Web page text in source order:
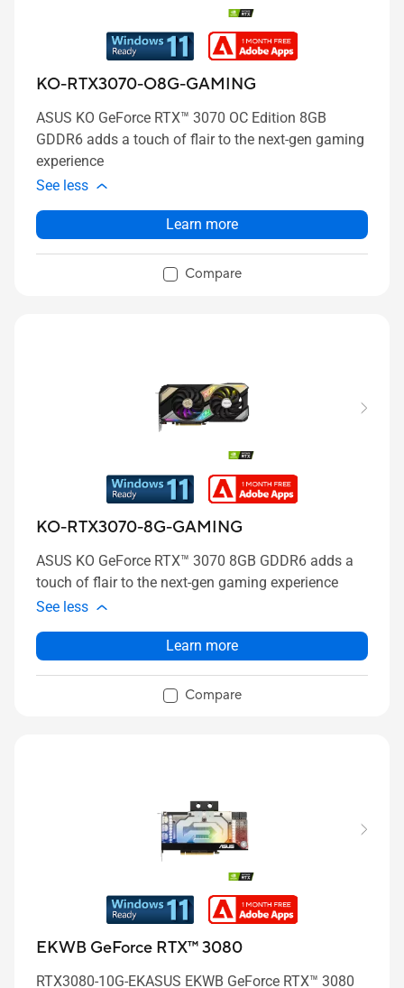
KO-RTX3070-O8G-GAMING
ASUS KO GeForce RTX™ 3070 OC Edition 8GB
GDDR6 adds a touch of flair to the next-gen gaming
experience
See less
Learn more
Compare
KO-RTX3070-8G-GAMING
ASUS KO GeForce RTX™ 3070 8GB GDDR6 adds a
touch of flair to the next-gen gaming experience
See less
Learn more
Compare
EKWB GeForce RTX™ 3080
RTX3080-10G-EKASUS EKWB GeForce RTX™ 3080